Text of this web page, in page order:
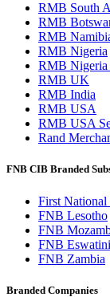
RMB South
RMB
RMB
RMB Nigeria
RMB Nigeria
RMB UK
RMB India
RMB USA
RMB USA
Rand
FNB CIB Branded
First National
FNB Lesotho
FNB
FNB Eswatini
FNB Zambia
Branded Companies